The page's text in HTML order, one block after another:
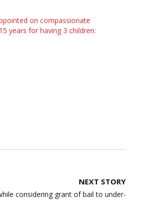
on compassionate
years for having 3 children:
NEXT STORY
considering grant of bail to under-